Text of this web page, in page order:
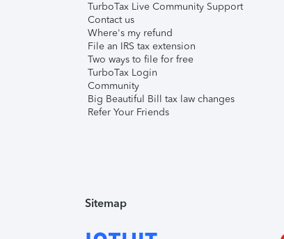
TurboTax Live Community Support
Contact us
Where's my refund
File an IRS tax extension
Two ways to file for free
TurboTax Login
Community
Big Beautiful Bill tax law changes
Refer Your Friends
Sitemap